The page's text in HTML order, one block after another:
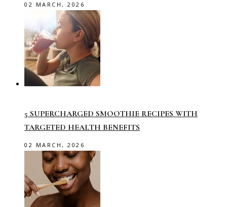
02 MARCH, 2026
5 SUPERCHARGED SMOOTHIE RECIPES WITH
TARGETED HEALTH BENEFITS
02 MARCH, 2026